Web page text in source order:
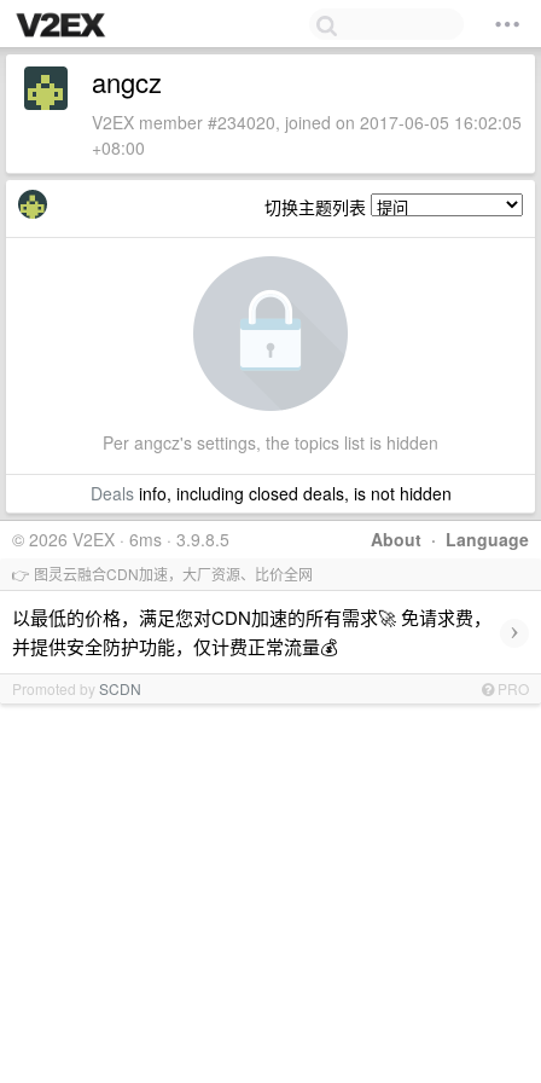
angcz
V2EX member #234020, joined on 2017-06-05 16:02:05
+08:00
切换主题列表
Per angcz's settings, the topics list is hidden
Dealsinfo, including closed deals, is not hidden
About · Language
© 2026 V2EX · 6ms · 3.9.8.5
👉 图灵云融合CDN加速，大厂资源、比价全网
以最低的价格，满足您对CDN加速的所有需求🚀 免请求费，
并提供安全防护功能，仅计费正常流量💰
›
Promoted bySCDN PRO